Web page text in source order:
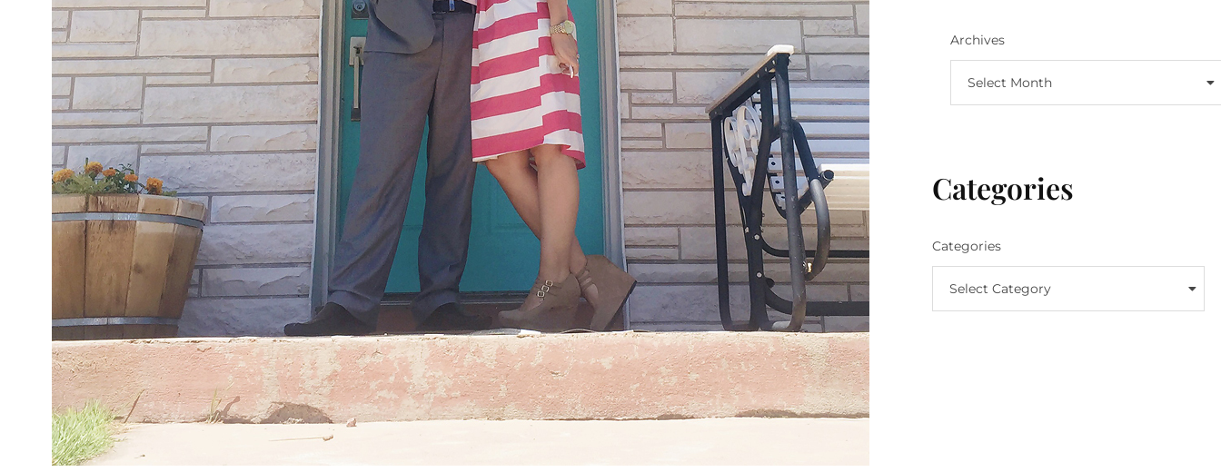
Archives
Select Month
Categories
Categories
Select Category